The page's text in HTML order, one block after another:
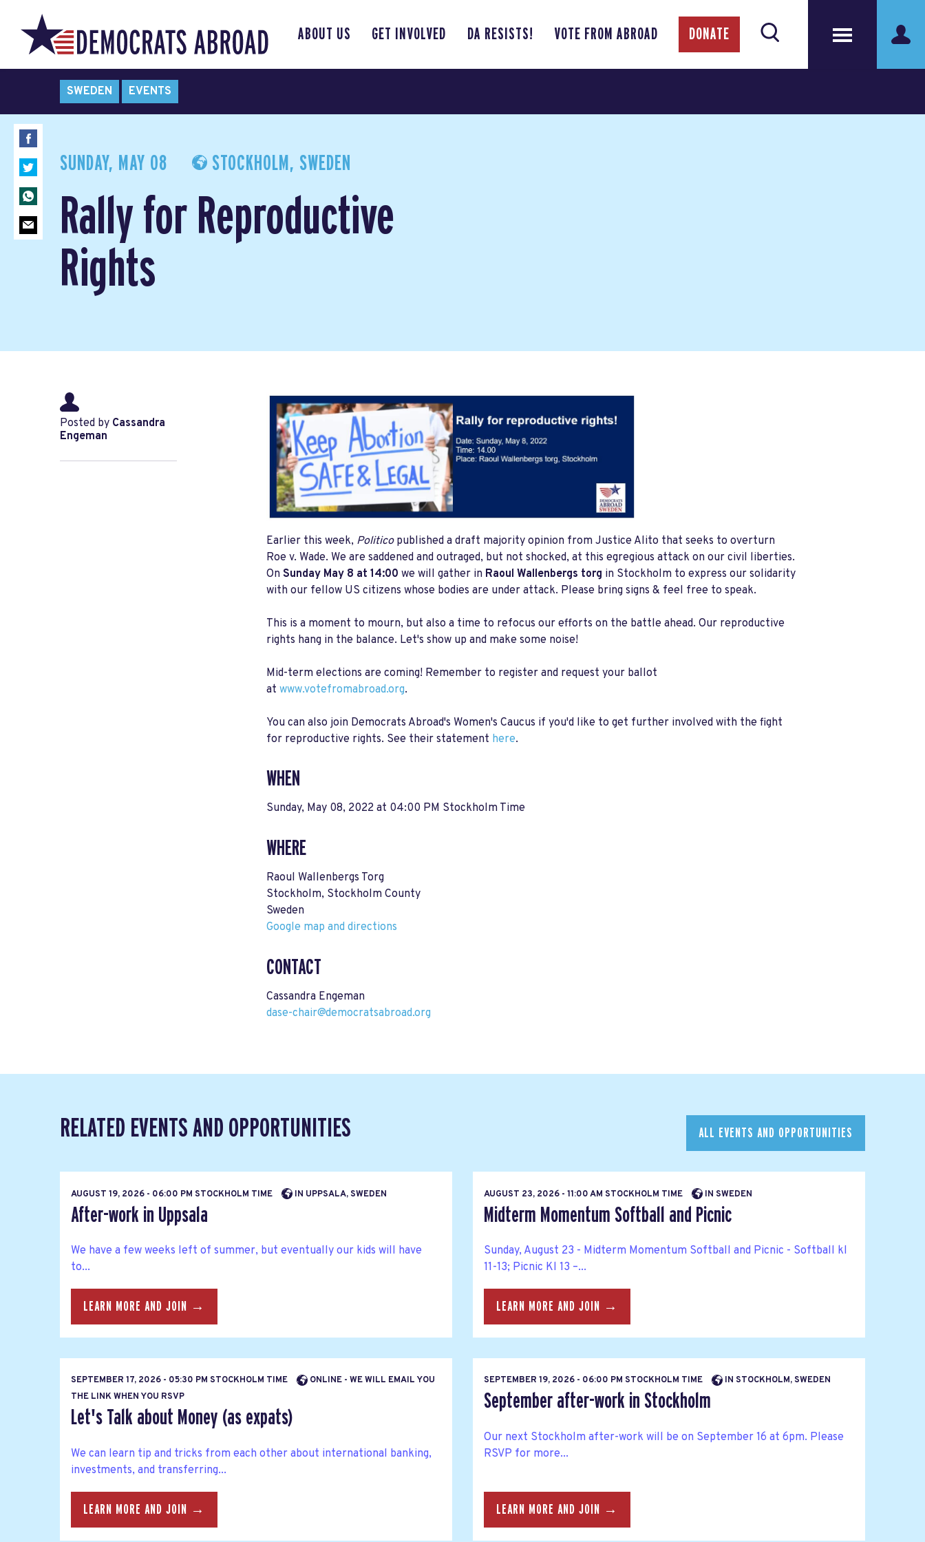
ABOUT US GET INVOLVED DA RESISTS! VOTE FROM ABROAD DONATE
SWEDEN EVENTS
SUNDAY, MAY 08 STOCKHOLM, SWEDEN
Rally for Reproductive
Rights
Posted by Cassandra
Engeman
Earlier this week, Politicopublished a draft majority opinion from Justice Alito that seeks to overturn
Roe v. Wade. We are saddened and outraged, but not shocked, at this egregious attack on our civil liberties.
On Sunday May 8 at 14:00 we will gather in Raoul Wallenbergs torg in Stockholm to express our solidarity
with our fellow US citizens whose bodies are under attack. Please bring signs & feel free to speak.
This is a moment to mourn, but also a time to refocus our efforts on the battle ahead. Our reproductive
rights hang in the balance. Let's show up and make some noise!
Mid-term elections are coming! Remember to register and request your ballot
at www.votefromabroad.org.
You can also join Democrats Abroad's Women's Caucus if you'd like to get further involved with the fight
for reproductive rights. See their statement here.
WHEN
Sunday, May 08, 2022 at 04:00 PM Stockholm Time
WHERE
Raoul Wallenbergs Torg
Stockholm, Stockholm County
Sweden
Google map and directions
CONTACT
Cassandra Engeman
dase-chair@democratsabroad.org
RELATED EVENTS AND OPPORTUNITIES ALL EVENTS AND OPPORTUNITIES
AUGUST 19, 2026 - 06:00 PM STOCKHOLM TIME IN UPPSALA, SWEDEN
After-work in Uppsala
We have a few weeks left of summer, but eventually our kids will have
to...
LEARN MORE AND JOIN →
AUGUST 23, 2026 - 11:00 AM STOCKHOLM TIME IN SWEDEN
Midterm Momentum Softball and Picnic
Sunday, August 23 - Midterm Momentum Softball and Picnic - Softball kl
11-13; Picnic Kl 13 –...
LEARN MORE AND JOIN →
SEPTEMBER 17, 2026 - 05:30 PM STOCKHOLM TIME
ONLINE - WE WILL EMAIL YOU
THE LINK WHEN YOU RSVP
Let's Talk about Money (as expats)
We can learn tip and tricks from each other about international banking,
investments, and transferring...
LEARN MORE AND JOIN →
SEPTEMBER 19, 2026 - 06:00 PM STOCKHOLM TIME IN STOCKHOLM, SWEDEN
September after-work in Stockholm
Our next Stockholm after-work will be on September 16 at 6pm. Please
RSVP for more...
LEARN MORE AND JOIN →